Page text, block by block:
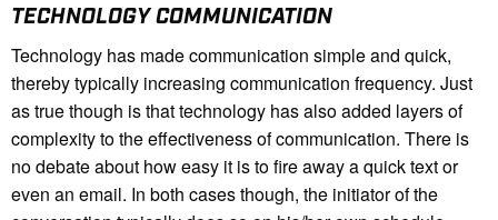
TECHNOLOGY COMMUNICATION
Technology has made communication simple and quick,
thereby typically increasing communication frequency. Just
as true though is that technology has also added layers of
complexity to the effectiveness of communication. There is
no debate about how easy it is to fire away a quick text or
even an email. In both cases though, the initiator of the